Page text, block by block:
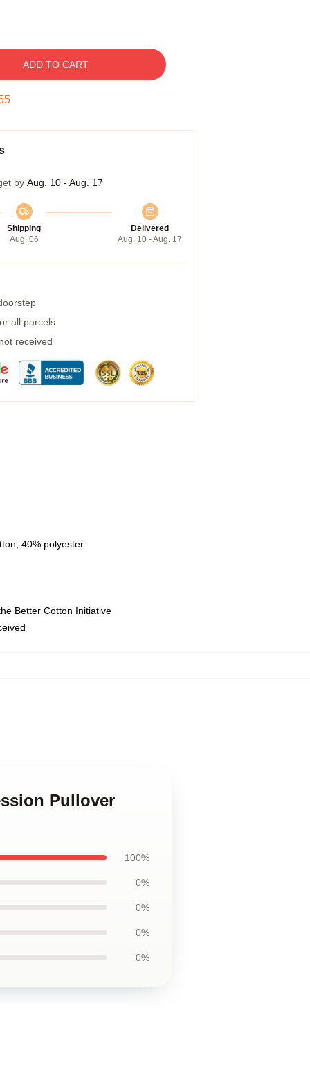
ADD TO CART
by Aug. 10 - Aug. 17
Shipping
Aug. 06
Delivered
Aug. 10 - Aug. 17
all parcels
received
40% polyester
Better Cotton Initiative
Pullover
100%
0%
0%
0%
0%